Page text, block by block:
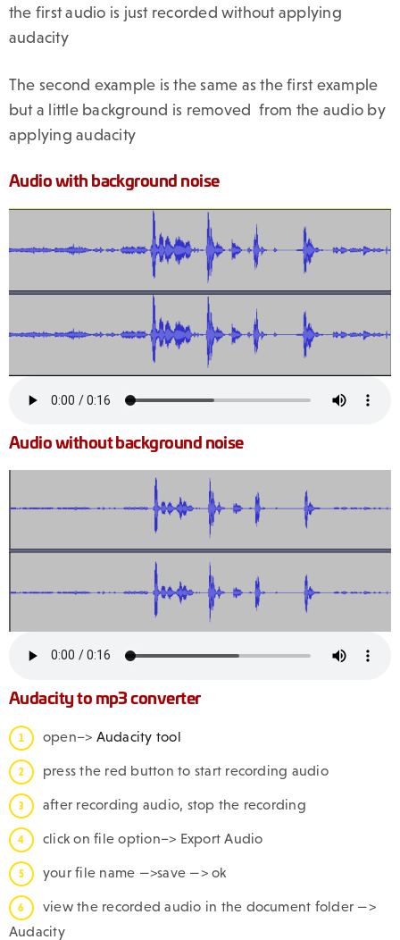
the first audio is just recorded without applying
audacity
The second example is the same as the first example
but a little background is removed from the audio by
applying audacity
Audio with background noise
Audio without background noise
Audacity to mp3 converter
open–> Audacity tool
press the red button to start recording audio
after recording audio, stop the recording
click on file option–> Export Audio
your file name —>save —> ok
view the recorded audio in the document folder —>
Audacity